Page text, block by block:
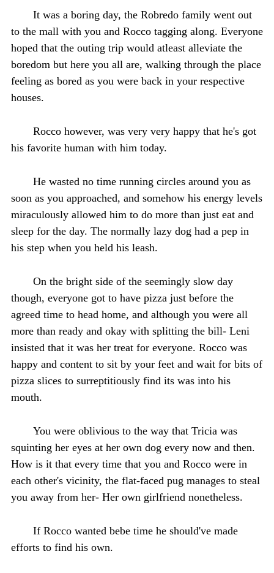
It was a boring day, the Robredo family went out
to the mall with you and Rocco tagging along. Everyone
hoped that the outing trip would atleast alleviate the
boredom but here you all are, walking through the place
feeling as bored as you were back in your respective
houses.
Rocco however, was very very happy that he's got
his favorite human with him today.
He wasted no time running circles around you as
soon as you approached, and somehow his energy levels
miraculously allowed him to do more than just eat and
sleep for the day. The normally lazy dog had a pep in
his step when you held his leash.
On the bright side of the seemingly slow day
though, everyone got to have pizza just before the
agreed time to head home, and although you were all
more than ready and okay with splitting the bill- Leni
insisted that it was her treat for everyone. Rocco was
happy and content to sit by your feet and wait for bits of
pizza slices to surreptitiously find its was into his
mouth.
You were oblivious to the way that Tricia was
squinting her eyes at her own dog every now and then.
How is it that every time that you and Rocco were in
each other's vicinity, the flat-faced pug manages to steal
you away from her- Her own girlfriend nonetheless.
If Rocco wanted bebe time he should've made
efforts to find his own.